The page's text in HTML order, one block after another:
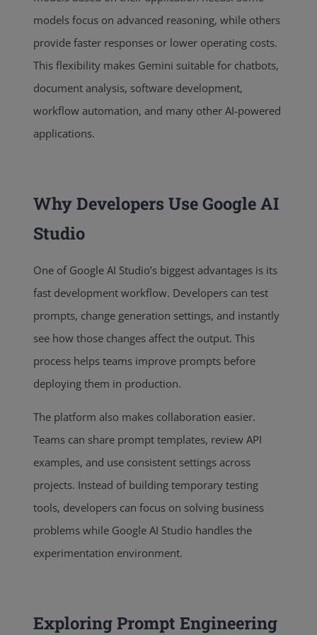
models focus on advanced reasoning, while others
provide faster responses or lower operating costs.
This flexibility makes Gemini suitable for chatbots,
document analysis, software development,
workflow automation, and many other AI-powered
applications.
Why Developers Use Google AI
Studio
One of Google AI Studio’s biggest advantages is its
fast development workflow. Developers can test
prompts, change generation settings, and instantly
see how those changes affect the output. This
process helps teams improve prompts before
deploying them in production.
The platform also makes collaboration easier.
Teams can share prompt templates, review API
examples, and use consistent settings across
projects. Instead of building temporary testing
tools, developers can focus on solving business
problems while Google AI Studio handles the
experimentation environment.
Exploring Prompt Engineering